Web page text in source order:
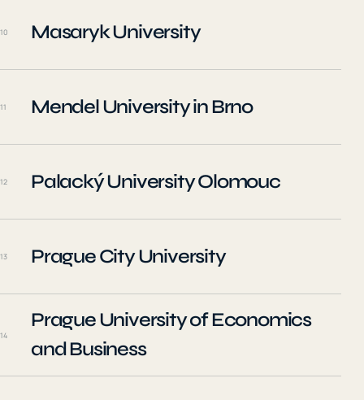
10 Masaryk University
11 Mendel University in Brno
12 Palacký University Olomouc
13 Prague City University
14
Prague University of Economics
and Business